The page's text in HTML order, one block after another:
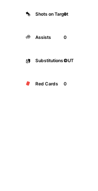
0
Shots on Target
0
Assists
0
Substitutions OUT
0
Red Cards